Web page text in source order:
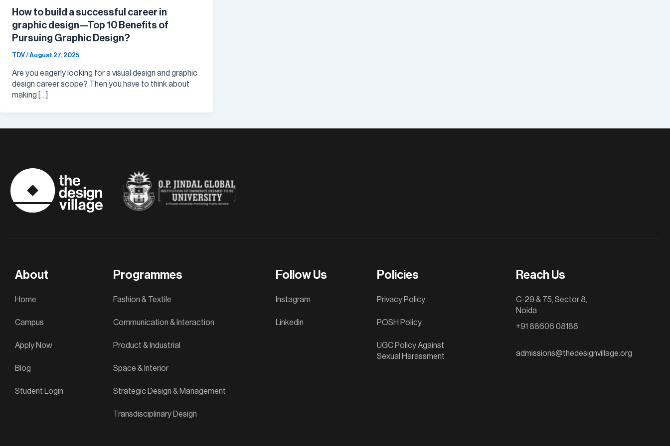
How to build a successful career in
graphic design—Top 10 Benefits of
Pursuing Graphic Design?
TDV/August 27, 2025
Are you eagerly looking for a visual design and graphic
design career scope? Then you have to think about
making […]
About
Home
Campus
Apply Now
Blog
Student Login
Programmes
Fashion & Textile
Communication & Interaction
Product & Industrial
Space & Interior
Strategic Design & Management
Transdisciplinary Design
Follow Us
Instagram
Linkedin
Policies
Privacy Policy
POSH Policy
UGC Policy Against
Sexual Harassment
Reach Us
C-29 & 75, Sector 8,
Noida
+91 88606 08188
admissions@thedesignvillage.org